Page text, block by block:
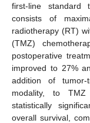
first-line standard
consists of
radiotherapy (RT)
(TMZ)
postoperative
improved to 27%
addition of tumor-
modality, to TMZ
statistically
overall survival,